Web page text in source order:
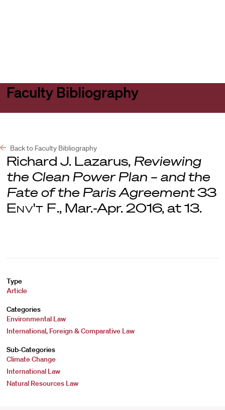
Faculty Bibliography
Back to Faculty Bibliography
Richard J. Lazarus, Reviewing
the Clean Power Plan – and the
Fate of the Paris Agreement33
Env't F., Mar.-Apr. 2016, at 13.
Type
Article
Categories
Environmental Law
International, Foreign & Comparative Law
Sub-Categories
Climate Change
International Law
Natural Resources Law